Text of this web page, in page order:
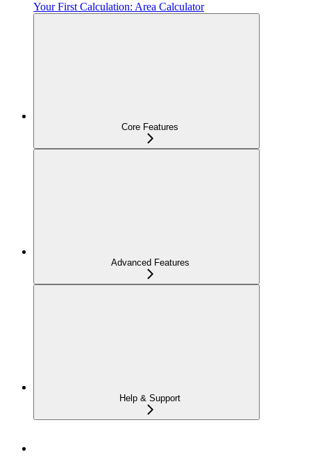
Your First Calculation: Area Calculator
Core Features
Advanced Features
Help & Support